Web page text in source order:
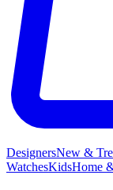
DesignersNew &
WatchesKidsHome